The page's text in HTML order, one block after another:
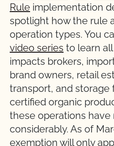
Rule implementation
spotlight how the rule
operation types. You
video series to learn
impacts brokers,
brand owners, retail
transport, and storage
certified organic
these operations have
considerably. As of
exemption will only